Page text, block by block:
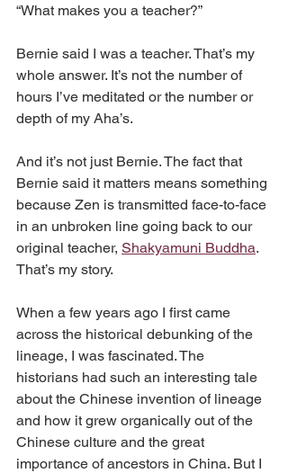
“What makes you a teacher?”
Bernie said I was a teacher. That’s my
whole answer. It’s not the number of
hours I’ve meditated or the number or
depth of my Aha’s.
And it’s not just Bernie. The fact that
Bernie said it matters means something
because Zen is transmitted face-to-face
in an unbroken line going back to our
original teacher, Shakyamuni Buddha.
That’s my story.
When a few years ago I first came
across the historical debunking of the
lineage, I was fascinated. The
historians had such an interesting tale
about the Chinese invention of lineage
and how it grew organically out of the
Chinese culture and the great
importance of ancestors in China. But I